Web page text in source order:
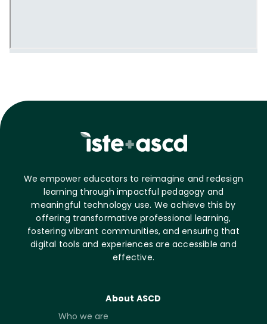
We empower educators to reimagine and redesign
learning through impactful pedagogy and
meaningful technology use. We achieve this by
offering transformative professional learning,
fostering vibrant communities, and ensuring that
digital tools and experiences are accessible and
effective.
About ASCD
Who we are